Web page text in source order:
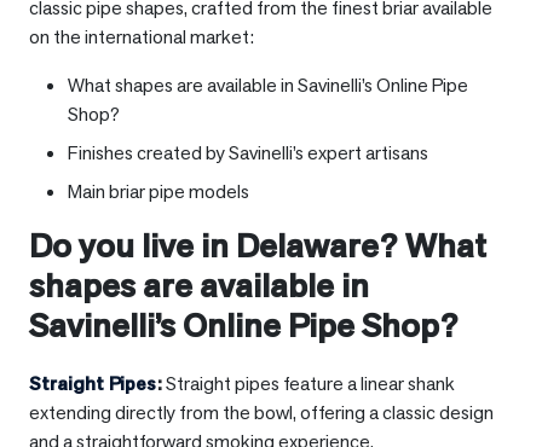
classic pipe shapes, crafted from the finest briar available
on the international market:
What shapes are available in Savinelli’s Online Pipe
Shop?
Finishes created by Savinelli’s expert artisans
Main briar pipe models
Do you live in Delaware? What
shapes are available in
Savinelli’s Online Pipe Shop?
Straight Pipes:Straight pipes feature a linear shank
extending directly from the bowl, offering a classic design
and a straightforward smoking experience.